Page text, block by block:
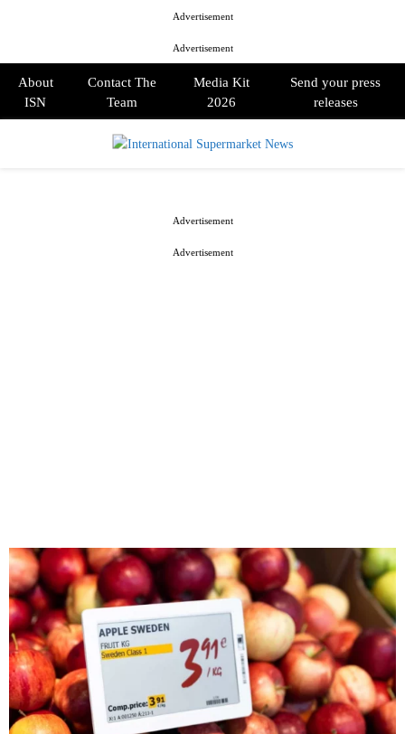
Advertisement
Advertisement
About
ISN
Contact The
Team
Media Kit
2026
Send your press
releases
Advertisement
Advertisement